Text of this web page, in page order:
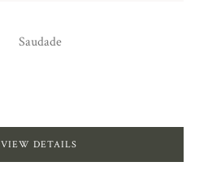
Saudade
VIEW DETAILS